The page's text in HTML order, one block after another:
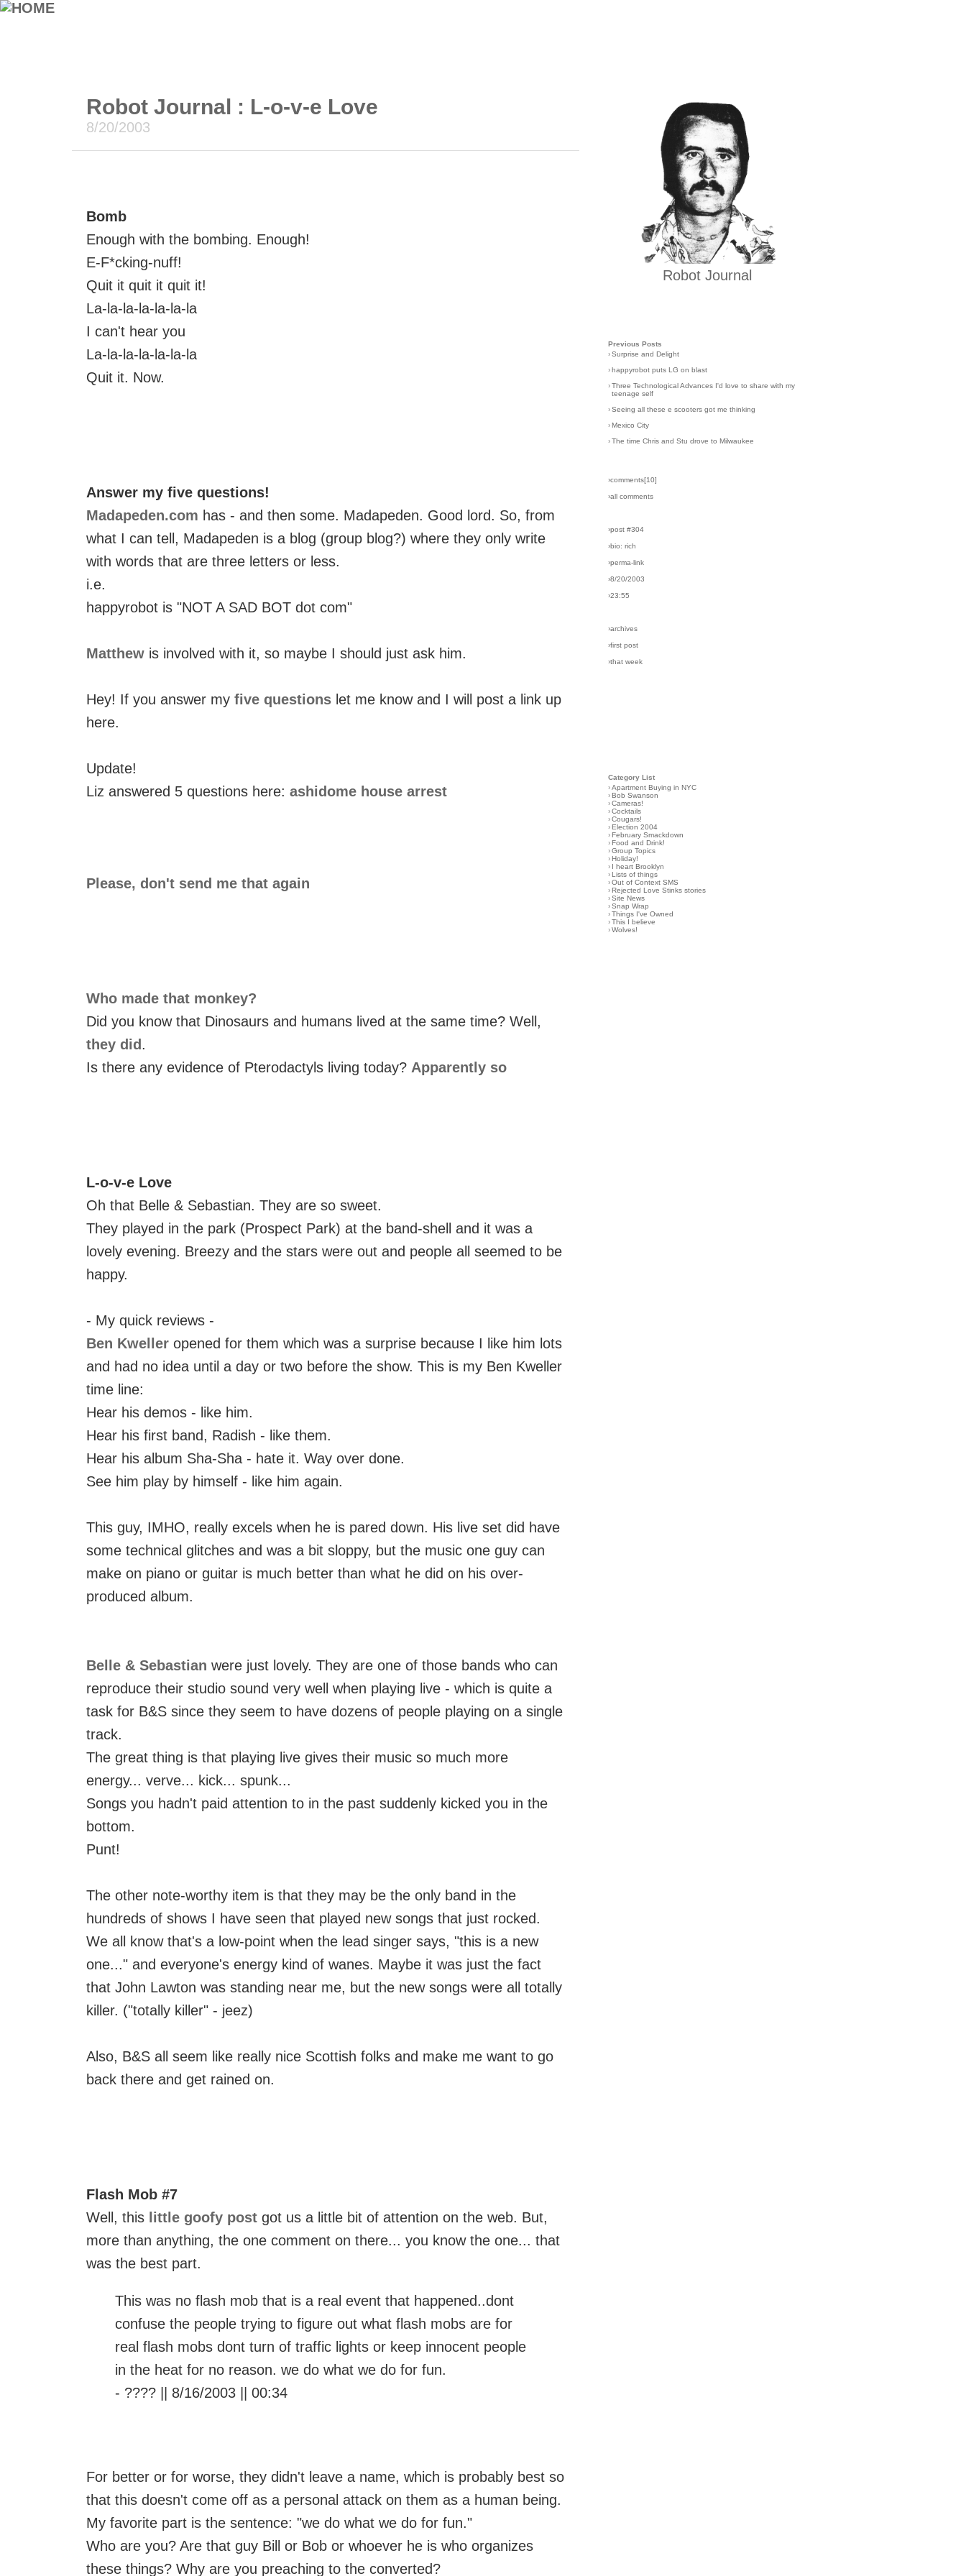
Robot Journal : L-o-v-e Love
8/20/2003
Bomb
Enough with the bombing. Enough!
E-F*cking-nuff!
Quit it quit it quit it!
La-la-la-la-la-la-la
I can't hear you
La-la-la-la-la-la-la
Quit it. Now.
Answer my five questions!
Madapeden.com has - and then some. Madapeden. Good lord. So, from
what I can tell, Madapeden is a blog (group blog?) where they only write
with words that are three letters or less.
i.e.
happyrobot is "NOT A SAD BOT dot com"
Matthew is involved with it, so maybe I should just ask him.
Hey! If you answer my five questions let me know and I will post a link up
here.
Update!
Liz answered 5 questions here: ashidome house arrest
Please, don't send me that again
Who made that monkey?
Did you know that Dinosaurs and humans lived at the same time? Well,
they did .
Is there any evidence of Pterodactyls living today? Apparently so
L-o-v-e Love
Oh that Belle & Sebastian. They are so sweet.
They played in the park (Prospect Park) at the band-shell and it was a
lovely evening. Breezy and the stars were out and people all seemed to be
happy.
- My quick reviews -
Ben Kweller opened for them which was a surprise because I like him lots
and had no idea until a day or two before the show. This is my Ben Kweller
time line:
Hear his demos - like him.
Hear his first band, Radish - like them.
Hear his album Sha-Sha - hate it. Way over done.
See him play by himself - like him again.
This guy, IMHO, really excels when he is pared down. His live set did have
some technical glitches and was a bit sloppy, but the music one guy can
make on piano or guitar is much better than what he did on his over-
produced album.
Belle & Sebastian were just lovely. They are one of those bands who can
reproduce their studio sound very well when playing live - which is quite a
task for B&S since they seem to have dozens of people playing on a single
track.
The great thing is that playing live gives their music so much more
energy... verve... kick... spunk...
Songs you hadn't paid attention to in the past suddenly kicked you in the
bottom.
Punt!
The other note-worthy item is that they may be the only band in the
hundreds of shows I have seen that played new songs that just rocked.
We all know that's a low-point when the lead singer says, "this is a new
one..." and everyone's energy kind of wanes. Maybe it was just the fact
that John Lawton was standing near me, but the new songs were all totally
killer. ("totally killer" - jeez)
Also, B&S all seem like really nice Scottish folks and make me want to go
back there and get rained on.
Flash Mob #7
Well, this little goofy post got us a little bit of attention on the web. But,
more than anything, the one comment on there... you know the one... that
was the best part.
This was no flash mob that is a real event that happened..dont
confuse the people trying to figure out what flash mobs are for
real flash mobs dont turn of traffic lights or keep innocent people
in the heat for no reason. we do what we do for fun.
- ???? || 8/16/2003 || 00:34
For better or for worse, they didn't leave a name, which is probably best so
that this doesn't come off as a personal attack on them as a human being.
My favorite part is the sentence: "we do what we do for fun."
Who are you? Are that guy Bill or Bob or whoever he is who organizes
these things? Why are you preaching to the converted?
Robot Journal
Previous Posts
› Surprise and Delight
› happyrobot puts LG on blast
› Three Technological Advances I'd love to share with my
teenage self
› Seeing all these e scooters got me thinking
› Mexico City
› The time Chris and Stu drove to Milwaukee
›comments[10]
›all comments
›post #304
›bio: rich
›perma-link
›8/20/2003
›23:55
›archives
›first post
›that week
Category List
› Apartment Buying in NYC
› Bob Swanson
› Cameras!
› Cocktails
› Cougars!
› Election 2004
› February Smackdown
› Food and Drink!
› Group Topics
› Holiday!
› I heart Brooklyn
› Lists of things
› Out of Context SMS
› Rejected Love Stinks stories
› Site News
› Snap Wrap
› Things I've Owned
› This I believe
› Wolves!